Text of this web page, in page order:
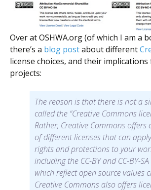
Over at OSHWA.org (of which I am a
there’s a blog postabout different
license choices, and their
projects:
The reason is that there is not a
called the “Creative Commons
Rather, Creative Commons offers
of different licenses that can
rights and protections to your
including the CC-BY and CC-BY-
which reflect open source values
Creative Commons also offers